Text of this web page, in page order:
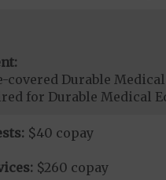
covered Durable
for Durable Medical
$40 copay
$260 copay